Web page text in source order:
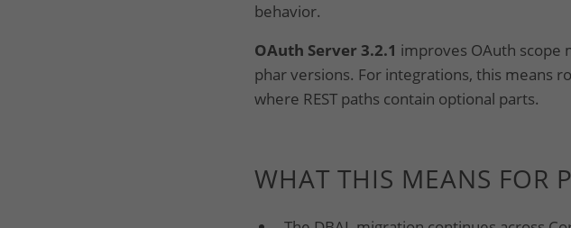
behavior.
OAuth Server 3.2.1 improves OAuth scope
phar versions. For integrations, this means
where REST paths contain optional parts.
WHAT THIS MEANS FOR